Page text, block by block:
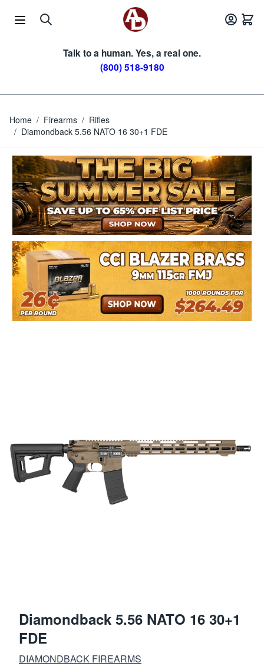
Talk to a human. Yes, a real one.
(800) 518-9180
Home / Firearms / Rifles
/ Diamondback 5.56 NATO 16 30+1 FDE
Diamondback 5.56 NATO 16 30+1
FDE
DIAMONDBACK FIREARMS